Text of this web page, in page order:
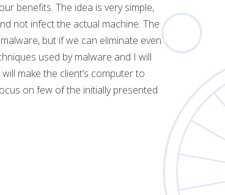
benefits. The idea is very simple,
not infect the actual machine. The
but if we can eliminate even
used by malware and I will
make the client’s computer to
on few of the initially presented